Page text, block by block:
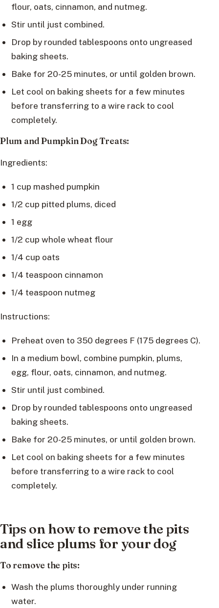
flour, oats, cinnamon, and nutmeg.
Stir until just combined.
Drop by rounded tablespoons onto ungreased
baking sheets.
Bake for 20-25 minutes, or until golden brown.
Let cool on baking sheets for a few minutes
before transferring to a wire rack to cool
completely.
Plum and Pumpkin Dog Treats:
Ingredients:
1 cup mashed pumpkin
1/2 cup pitted plums, diced
1 egg
1/2 cup whole wheat flour
1/4 cup oats
1/4 teaspoon cinnamon
1/4 teaspoon nutmeg
Instructions:
Preheat oven to 350 degrees F (175 degrees C).
In a medium bowl, combine pumpkin, plums,
egg, flour, oats, cinnamon, and nutmeg.
Stir until just combined.
Drop by rounded tablespoons onto ungreased
baking sheets.
Bake for 20-25 minutes, or until golden brown.
Let cool on baking sheets for a few minutes
before transferring to a wire rack to cool
completely.
Tips on how to remove the pits
and slice plums for your dog
To remove the pits:
Wash the plums thoroughly under running
water.